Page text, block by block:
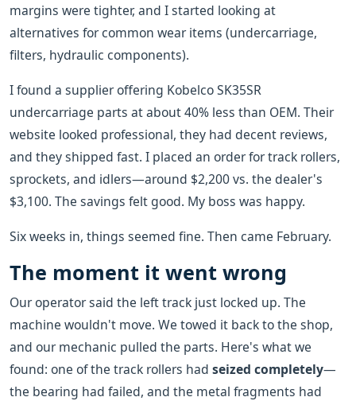
margins were tighter, and I started looking at
alternatives for common wear items (undercarriage,
filters, hydraulic components).
I found a supplier offering Kobelco SK35SR
undercarriage parts at about 40% less than OEM. Their
website looked professional, they had decent reviews,
and they shipped fast. I placed an order for track rollers,
sprockets, and idlers—around $2,200 vs. the dealer's
$3,100. The savings felt good. My boss was happy.
Six weeks in, things seemed fine. Then came February.
The moment it went wrong
Our operator said the left track just locked up. The
machine wouldn't move. We towed it back to the shop,
and our mechanic pulled the parts. Here's what we
found: one of the track rollers had seized completely—
the bearing had failed, and the metal fragments had